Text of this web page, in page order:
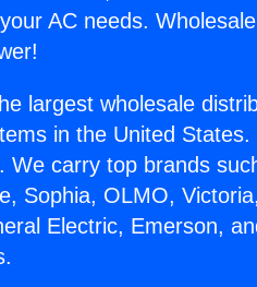
AC needs.
largest wholesale
in the United
We carry top brands
Sophia, OLMO,
Electric, Emerson,